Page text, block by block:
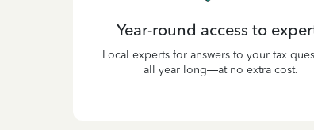
Year-round access to
Local experts for answers to your tax
all year long—at no extra cost.